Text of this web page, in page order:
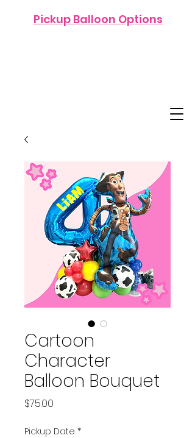
Pickup Balloon Options
Cartoon
Character
Balloon Bouquet
$75.00
Pickup Date *